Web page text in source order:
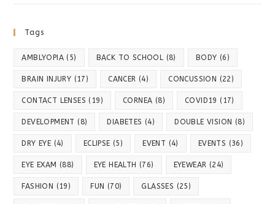
Tags
AMBLYOPIA (5) BACK TO SCHOOL (8) BODY (6)
BRAIN INJURY (17) CANCER (4) CONCUSSION (22)
CONTACT LENSES (19) CORNEA (8) COVID19 (17)
DEVELOPMENT (8) DIABETES (4) DOUBLE VISION (8)
DRY EYE (4) ECLIPSE (5) EVENT (4) EVENTS (36)
EYE EXAM (88) EYE HEALTH (76) EYEWEAR (24)
FASHION (19) FUN (70) GLASSES (25)